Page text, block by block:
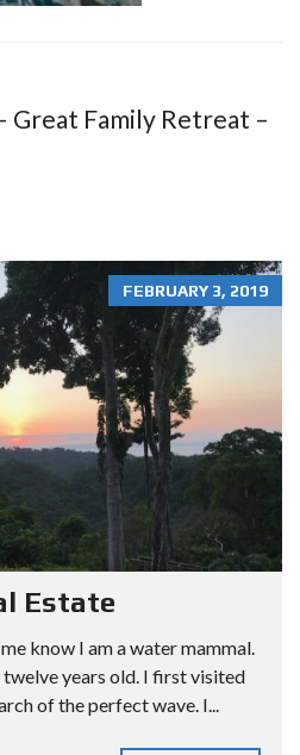
Great Family Retreat –
FEBRUARY 3, 2019
Estate
know I am a water mammal.
twelve years old. I first visited
of the perfect wave. I...